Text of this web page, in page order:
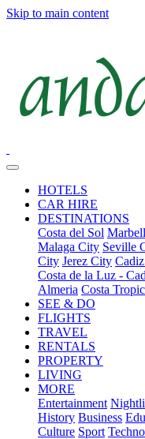
Skip to main content
HOTELS
CAR HIRE
DESTINATIONS
Costa del Sol
Malaga City Seville
City Jerez City
Costa de la Luz -
Almeria Costa
SEE & DO
FLIGHTS
TRAVEL
RENTALS
PROPERTY
LIVING
MORE
Entertainment
History Business
Culture Sport